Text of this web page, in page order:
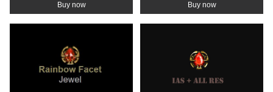
Buy now Buy now